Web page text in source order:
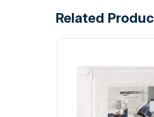
Related